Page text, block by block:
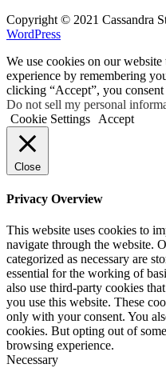
Copyright © 2021 Cassandra
WordPress
We use cookies on our
experience by remembering
clicking “Accept”, you
Do not sell my personal
Cookie Settings
Accept
Close
Privacy Overview
This website uses cookies to
navigate through the website.
categorized as necessary are
essential for the working of
also use third-party cookies
you use this website. These
only with your consent. You
cookies. But opting out of
browsing experience.
Necessary